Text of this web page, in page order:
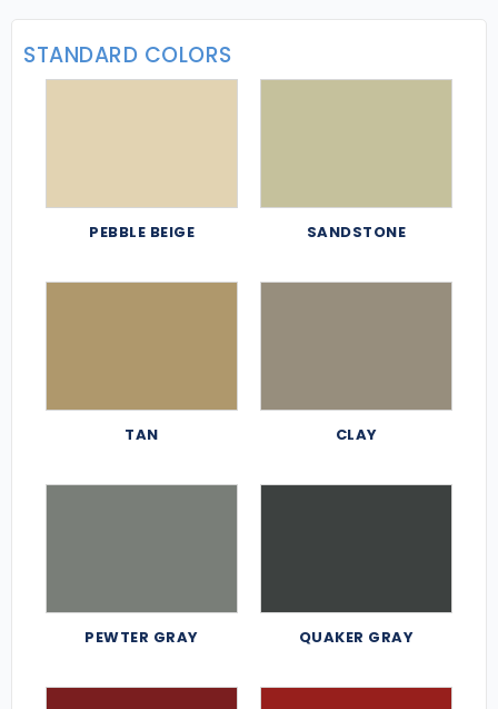
STANDARD COLORS
PEBBLE BEIGE SANDSTONE
TAN CLAY
PEWTER GRAY QUAKER GRAY